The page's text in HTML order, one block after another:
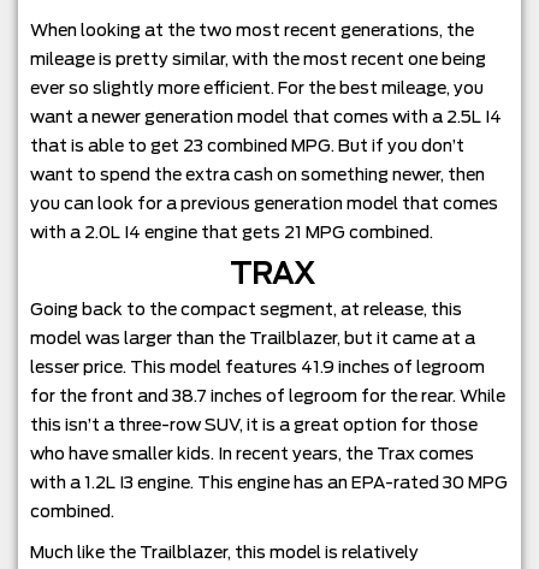
When looking at the two most recent generations, the
mileage is pretty similar, with the most recent one being
ever so slightly more efficient. For the best mileage, you
want a newer generation model that comes with a 2.5L I4
that is able to get 23 combined MPG. But if you don’t
want to spend the extra cash on something newer, then
you can look for a previous generation model that comes
with a 2.0L I4 engine that gets 21 MPG combined.
TRAX
Going back to the compact segment, at release, this
model was larger than the Trailblazer, but it came at a
lesser price. This model features 41.9 inches of legroom
for the front and 38.7 inches of legroom for the rear. While
this isn’t a three-row SUV, it is a great option for those
who have smaller kids. In recent years, the Trax comes
with a 1.2L I3 engine. This engine has an EPA-rated 30 MPG
combined.
Much like the Trailblazer, this model is relatively